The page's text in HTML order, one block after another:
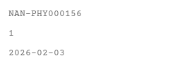
NAN-PHY000156
1
2026-02-03